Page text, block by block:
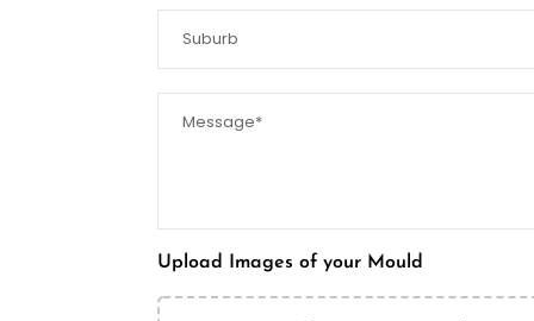
Upload Images of your Mould